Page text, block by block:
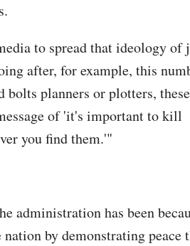
to spread that ideology of
after, for example, this
planners or plotters,
of 'it's important to kill
you find them.'"
administration has been
by demonstrating peace